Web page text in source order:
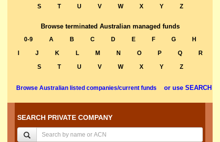
S
T U V W X Y Z
Browse terminated Australian managed funds
0-9 A B C D E F G
H
J K L M N O P Q
R
S
T U V W X Y Z
Browse Australian listed companies/current funds or use SEARCH
SEARCH PRIVATE COMPANY